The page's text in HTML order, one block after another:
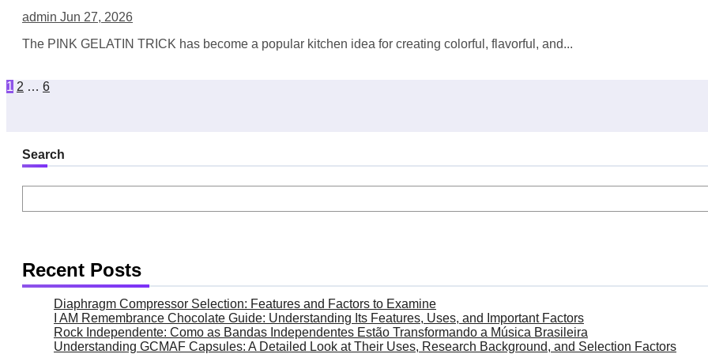
admin Jun 27, 2026
The PINK GELATIN TRICK has become a popular kitchen idea for creating colorful, flavorful, and...
Posts
1 2 … 6
Search
Recent Posts
Diaphragm Compressor Selection: Features and Factors to Examine
I AM Remembrance Chocolate Guide: Understanding Its Features, Uses, and Important Factors
Rock Independente: Como as Bandas Independentes Estão Transformando a Música Brasileira
Understanding GCMAF Capsules: A Detailed Look at Their Uses, Research Background, and Selection Factors